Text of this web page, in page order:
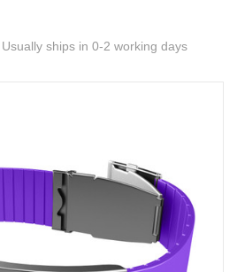
Usually ships in 0-2 working days